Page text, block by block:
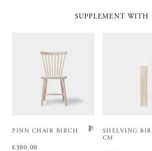
SUPPLEMENT WITH
PINN CHAIR BIRCH
Price:€380.00
€380.00
SHELVING
CM